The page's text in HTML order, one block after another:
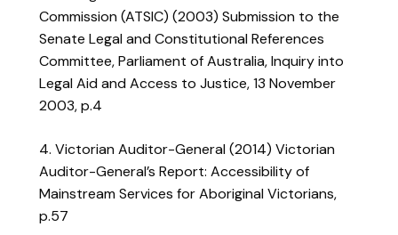
Commission (ATSIC) (2003) Submission to the
Senate Legal and Constitutional References
Committee, Parliament of Australia, Inquiry into
Legal Aid and Access to Justice, 13 November
2003, p.4
4. Victorian Auditor-General (2014) Victorian
Auditor-General’s Report: Accessibility of
Mainstream Services for Aboriginal Victorians,
p.57